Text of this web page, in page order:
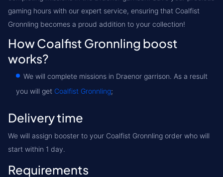
gaming hours with our expert service, ensuring that Coalfist
Gronnling becomes a proud addition to your collection!
How Coalfist Gronnling boost
works?
We will complete missions in Draenor garrison. As a result
you will get Coalfist Gronnling;
Delivery time
We will assign booster to your Coalfist Gronnling order who will
start within 1 day.
Requirements